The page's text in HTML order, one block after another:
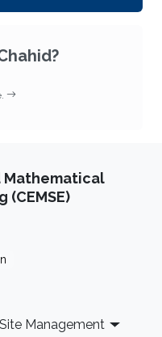
Mathematical
(CEMSE)
Site Management